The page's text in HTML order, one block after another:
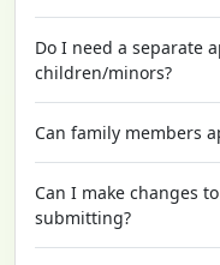
Do I need a separate
children/minors?
Can family members
Can I make changes
submitting?